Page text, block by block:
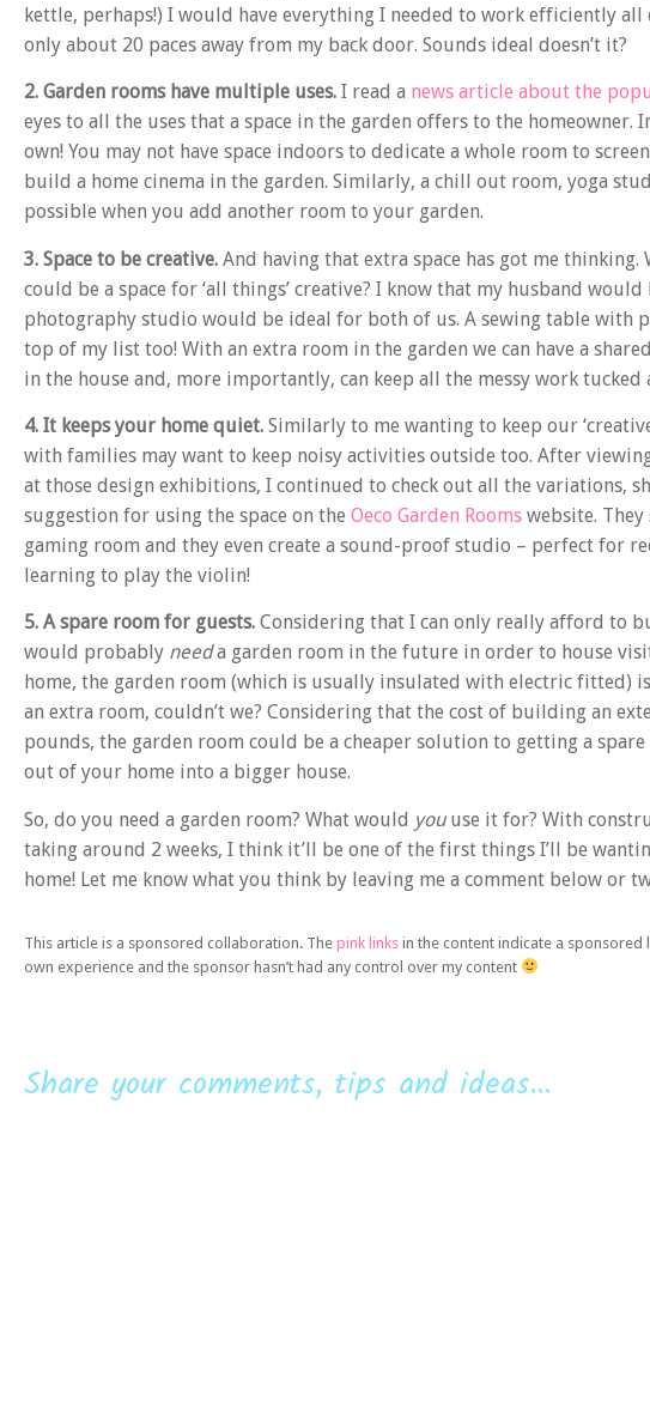
kettle, perhaps!) I would have everything I needed to work efficiently
only about 20 paces away from my back door. Sounds ideal doesn’t it?
2. Garden rooms have multiple uses. I read a news article about the
eyes to all the uses that a space in the garden offers to the homeowner.
own! You may not have space indoors to dedicate a whole room to
build a home cinema in the garden. Similarly, a chill out room, yoga
possible when you add another room to your garden.
3. Space to be creative. And having that extra space has got me
could be a space for ‘all things’ creative? I know that my husband
photography studio would be ideal for both of us. A sewing table with
top of my list too! With an extra room in the garden we can have a
in the house and, more importantly, can keep all the messy work tucked
4. It keeps your home quiet. Similarly to me wanting to keep our
with families may want to keep noisy activities outside too. After
at those design exhibitions, I continued to check out all the variations,
suggestion for using the space on the Oeco Garden Rooms website. They
gaming room and they even create a sound-proof studio – perfect for
learning to play the violin!
5. A spare room for guests. Considering that I can only really afford to
would probably needa garden room in the future in order to house
home, the garden room (which is usually insulated with electric fitted)
an extra room, couldn’t we? Considering that the cost of building an
pounds, the garden room could be a cheaper solution to getting a
out of your home into a bigger house.
So, do you need a garden room? What would youuse it for? With
taking around 2 weeks, I think it’ll be one of the first things I’ll be
home! Let me know what you think by leaving me a comment below or
This article is a sponsored collaboration. The pink links in the content indicate a
own experience and the sponsor hasn’t had any control over my content
Share your comments, tips and ideas...